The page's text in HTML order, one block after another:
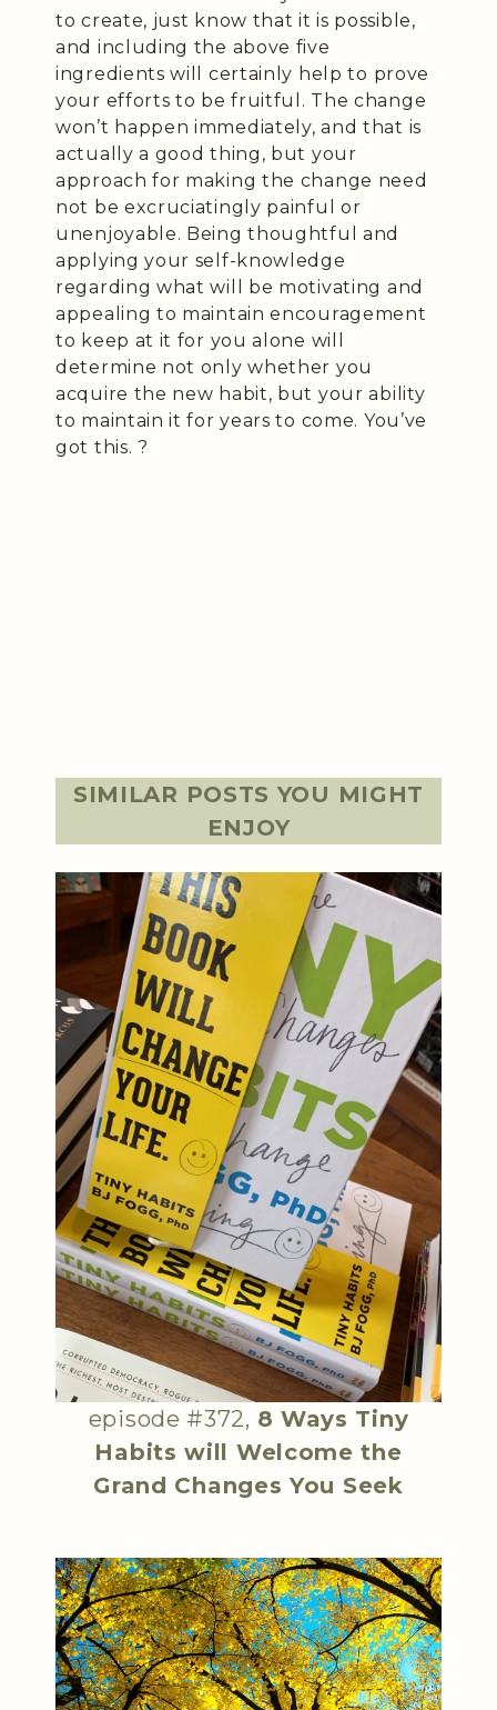
to create, just know that it is possible,
and including the above five
ingredients will certainly help to prove
your efforts to be fruitful. The change
won’t happen immediately, and that is
actually a good thing, but your
approach for making the change need
not be excruciatingly painful or
unenjoyable. Being thoughtful and
applying your self-knowledge
regarding what will be motivating and
appealing to maintain encouragement
to keep at it for you alone will
determine not only whether you
acquire the new habit, but your ability
to maintain it for years to come. You’ve
got this. ?
SIMILAR POSTS YOU MIGHT
ENJOY
episode #372, 8 Ways Tiny
Habits will Welcome the
Grand Changes You Seek